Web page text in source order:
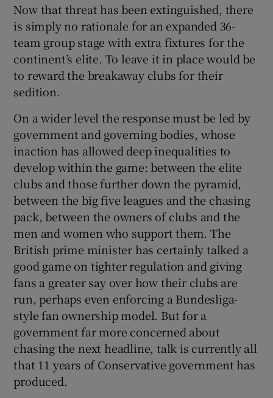
Now that threat has been extinguished, there
is simply no rationale for an expanded 36-
team group stage with extra fixtures for the
continent’s elite. To leave it in place would be
to reward the breakaway clubs for their
sedition.
On a wider level the response must be led by
government and governing bodies, whose
inaction has allowed deep inequalities to
develop within the game: between the elite
clubs and those further down the pyramid,
between the big five leagues and the chasing
pack, between the owners of clubs and the
men and women who support them. The
British prime minister has certainly talked a
good game on tighter regulation and giving
fans a greater say over how their clubs are
run, perhaps even enforcing a Bundesliga-
style fan ownership model. But for a
government far more concerned about
chasing the next headline, talk is currently all
that 11 years of Conservative government has
produced.